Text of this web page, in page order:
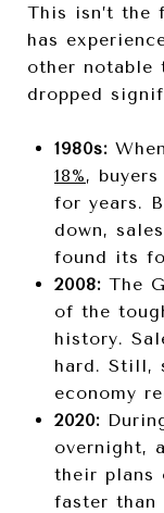
This isn’t the
has
other notable
dropped
1980s:
18%,
for years.
down,
found its
2008:The
of the
history.
hard. Still,
economy
2020:
overnight,
their plans
faster than